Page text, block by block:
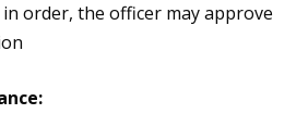
order, the officer may approve